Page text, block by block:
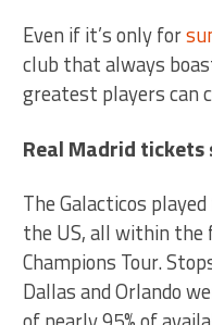
Even if it’s only for
club that always
greatest players can
Real Madrid tickets
The Galacticos
the US, all within the
Champions Tour.
Dallas and Orlando